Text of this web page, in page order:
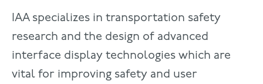
IAA specializes in transportation safety
research and the design of advanced
interface display technologies which are
vital for improving safety and user